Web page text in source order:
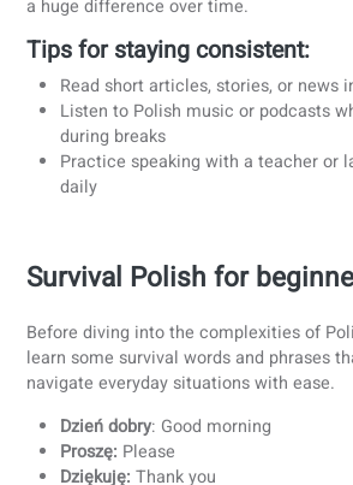
4. Learn with a teacher
While apps and textbooks can help,
professional teacher offers
study often lacks.
Personalized feedback to
Guidance in practical situations
conversations
Customized learning plans
goals
Teachers can answer questions
Regular speaking practice to